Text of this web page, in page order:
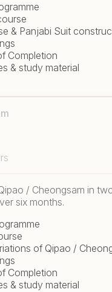
& Panjabi Suit
Completion
& study material
/ Cheongsam in
six months.
of Qipao /
Completion
& study material